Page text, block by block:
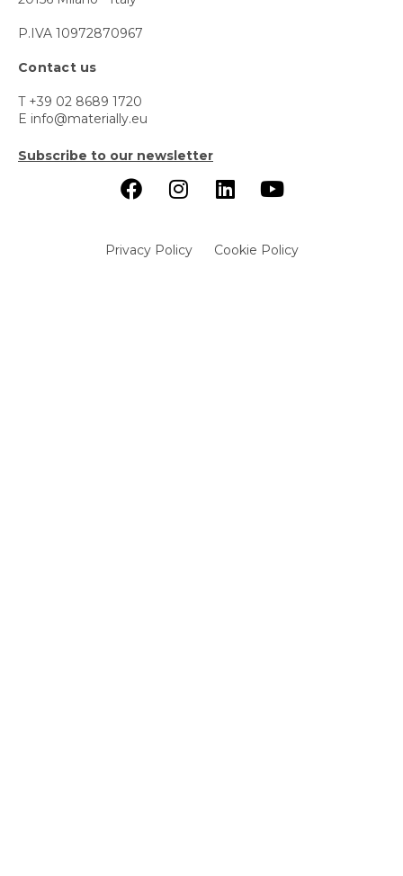
P.IVA 10972870967
Contact us
T +39 02 8689 1720
E info@materially.eu
Subscribe to our newsletter
Privacy Policy Cookie Policy